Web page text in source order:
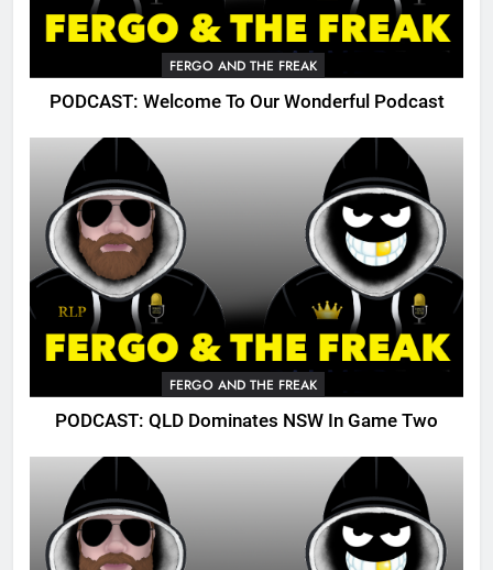
FERGO AND THE FREAK
PODCAST: Welcome To Our Wonderful Podcast
FERGO AND THE FREAK
PODCAST: QLD Dominates NSW In Game Two